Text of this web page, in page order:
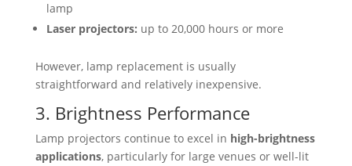
lamp
Laser projectors: up to 20,000 hours or more
However, lamp replacement is usually
straightforward and relatively inexpensive.
3. Brightness Performance
Lamp projectors continue to excel in high-brightness
applications, particularly for large venues or well-lit